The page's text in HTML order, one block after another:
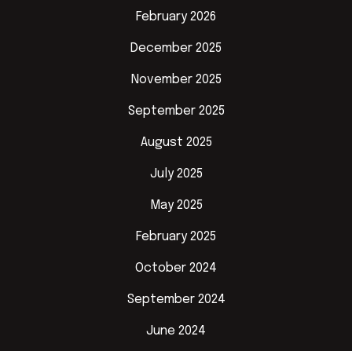
February 2026
December 2025
November 2025
September 2025
August 2025
July 2025
May 2025
February 2025
October 2024
September 2024
June 2024